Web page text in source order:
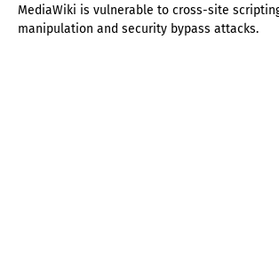
MediaWiki is vulnerable to cross-site
manipulation and security bypass attacks.